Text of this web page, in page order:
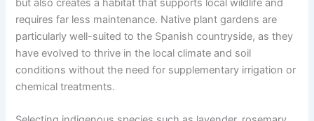
but also creates a habitat that supports local wildlife and
requires far less maintenance. Native plant gardens are
particularly well-suited to the Spanish countryside, as they
have evolved to thrive in the local climate and soil
conditions without the need for supplementary irrigation or
chemical treatments.